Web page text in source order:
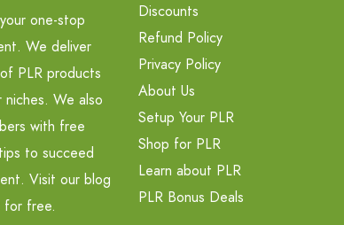
one-stop
We deliver
PLR products
We also
with free
to succeed
Visit our blog
for free.
Discounts
Refund Policy
Privacy Policy
About Us
Setup Your PLR
Shop for PLR
Learn about PLR
PLR Bonus Deals